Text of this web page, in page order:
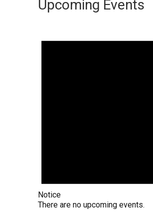
Upcoming Events
Notice
There are no upcoming events.